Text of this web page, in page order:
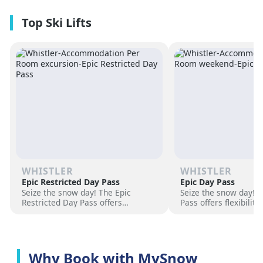
site dining experiences in a
premium location next to the
from downtown Revelstoke.
WHISTLER
Epic Restricted Day Pass
Seize the snow day! The Epic
Restricted Day Pass offers
WHISTLER
Epic Day Pass
Seize the snow day!
Pass offers flexibility
Why Book with MySnow